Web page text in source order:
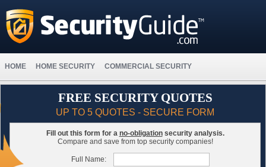
HOME HOME SECURITY COMMERCIAL SECURITY
FREE SECURITY QUOTES
UP TO 5 QUOTES - SECURE FORM
Fill out this form for a no-obligationsecurity analysis.
Compare and save from top security companies!
Full Name: